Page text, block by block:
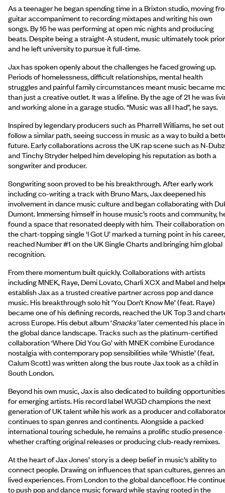
As a teenager he began spending time in a Brixton studio, moving
guitar accompaniment to recording mixtapes and writing his own
songs. By 16 he was performing at open mic nights and producing
beats. Despite being a straight-A student, music ultimately took
and he left university to pursue it full-time.
Jax has spoken openly about the challenges he faced growing up.
Periods of homelessness, difficult relationships, mental health
struggles and painful family circumstances meant music became
than just a creative outlet. It was a lifeline. By the age of 21 he was
and working alone in a garage studio. “Music was all I had”, he says.
Inspired by legendary producers such as Pharrell Williams, he set
follow a similar path, seeing success in music as a way to build a
future. Early collaborations across the UK rap scene such as N-Dubz
and Tinchy Stryder helped him developing his reputation as both a
songwriter and producer.
Songwriting soon proved to be his breakthrough. After early work
including co-writing a track with Bruno Mars, Jax deepened his
involvement in dance music culture and began collaborating with
Dumont. Immersing himself in house music’s roots and community,
found a space that resonated deeply with him. Their collaboration on
the chart-topping single ‘I Got U’ marked a turning point in his career,
reached Number #1 on the UK Single Charts and bringing him global
recognition.
From there momentum built quickly. Collaborations with artists
including MNEK, Raye, Demi Lovato, Charli XCX and Mabel and
establish Jax as a trusted creative partner across pop and dance
music. His breakthrough solo hit ‘You Don’t Know Me’ (feat. Raye)
became one of his defining records, reached the UK Top 3 and
across Europe. His debut album ‘Snacks’later cemented his place in
the global dance landscape. Tracks such as the platinum-certified
collaboration ‘Where Did You Go’ with MNEK combine Eurodance
nostalgia with contemporary pop sensibilities while ‘Whistle’ (feat.
Calum Scott) was written along the bus route Jax took as a child in
South London.
Beyond his own music, Jax is also dedicated to building opportunities
for emerging artists. His record label WUGD champions the next
generation of UK talent while his work as a producer and
continues to span genres and continents. Alongside a packed
international touring schedule, he remains a prolific studio presence
whether crafting original releases or producing club-ready remixes.
At the heart of Jax Jones’ story is a deep belief in music’s ability to
connect people. Drawing on influences that span cultures, genres
lived experiences. From London to the global dancefloor. He
to push pop and dance music forward while staying rooted in the